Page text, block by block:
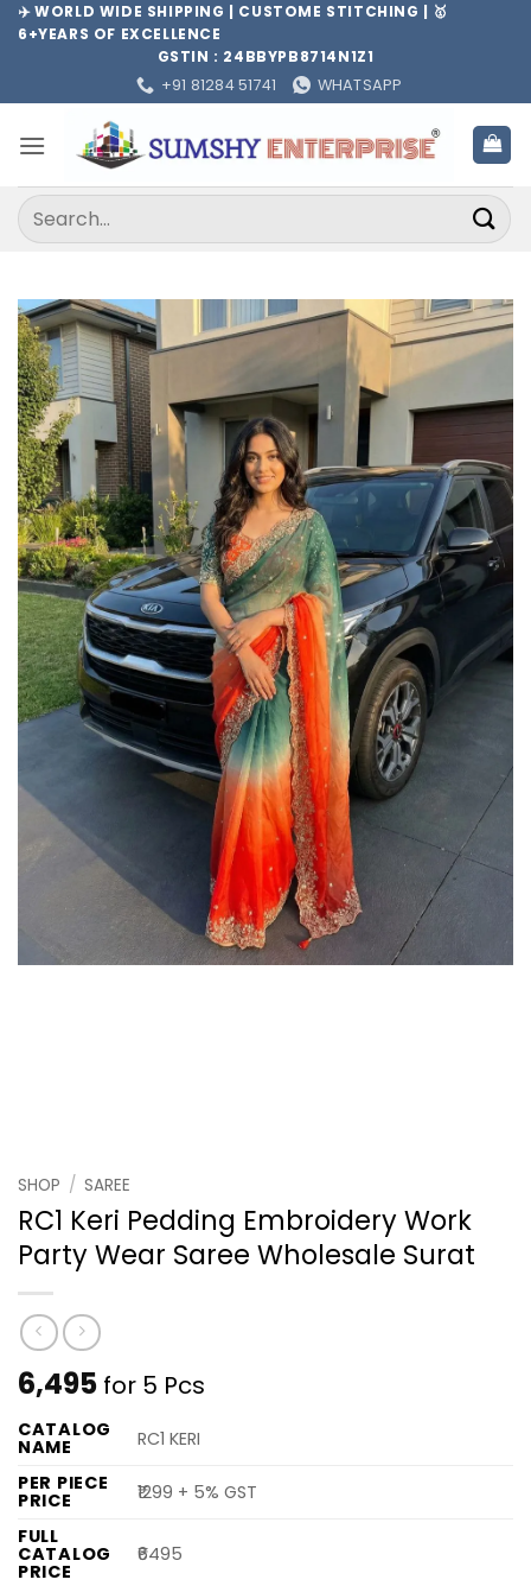
Skip✈️ WORLD WIDE SHIPPING | CUSTOME STITCHING | 🥇
6+YEARS OF EXCELLENCE
GSTIN : 24BBYPB8714N1Z1
+91 81284 51741
WHATSAPP
Search
for:
SHOP / SAREE
RC1 Keri Pedding Embroidery Work
Party Wear Saree Wholesale Surat
6,495 for 5 Pcs
CATALOG
NAME
RC1 KERI
PER PIECE
PRICE
₹1299 + 5% GST
FULL
CATALOG
PRICE
₹6495